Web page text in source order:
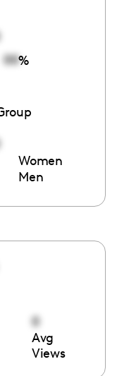
00%
Women
Men
0
Avg
Views